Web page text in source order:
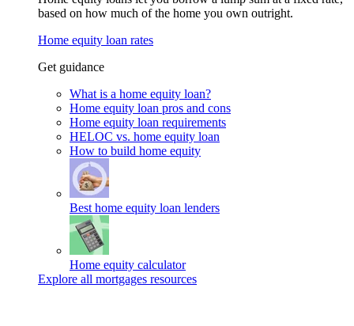
based on how much of the home you own outright.
Home equity loan rates
Get guidance
What is a home equity loan?
Home equity loan pros and cons
Home equity loan requirements
HELOC vs. home equity loan
How to build home equity
Best home equity loan lenders
Home equity calculator
Explore all mortgages resources